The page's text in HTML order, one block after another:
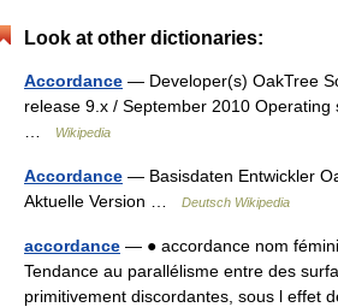
Look at other dictionaries:
Accordance — Developer(s) OakTree
release 9.x / September 2010 Operating
Wikipedia
Accordance — Basisdaten Entwickler
Aktuelle Version …
Deutsch Wikipedia
accordance — ● accordance nom
Tendance au parallélisme entre des
primitivement discordantes, sous l effet